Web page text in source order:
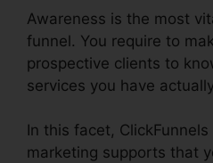
Awareness is the most
funnel. You require to
prospective clients to
services you have
In this facet,
marketing supports that